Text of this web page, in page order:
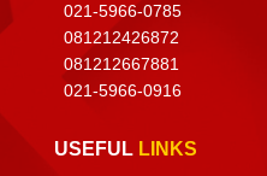
021-5966-0785
081212426872
081212667881
021-5966-0916
USEFUL LINKS